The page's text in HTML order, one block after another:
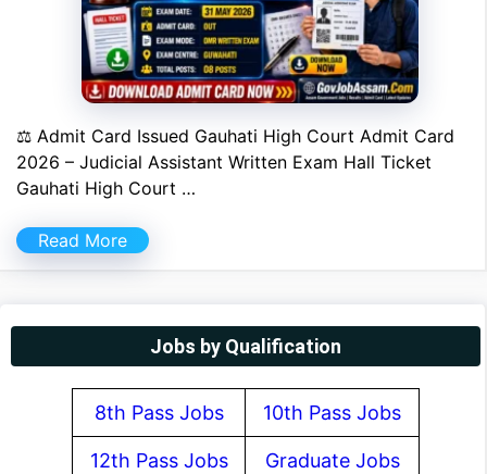
⚖ Admit Card Issued Gauhati High Court Admit Card
2026 – Judicial Assistant Written Exam Hall Ticket
Gauhati High Court …
Read More
Jobs by Qualification
8th Pass Jobs 10th Pass Jobs
12th Pass Jobs Graduate Jobs